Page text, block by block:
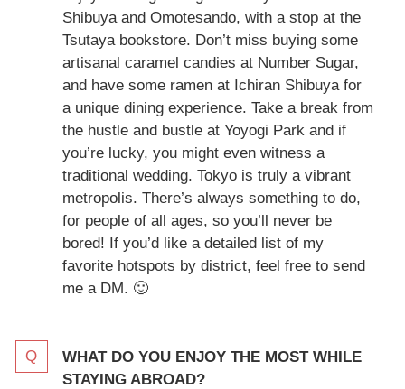
Shibuya and Omotesando, with a stop at the
Tsutaya bookstore. Don’t miss buying some
artisanal caramel candies at Number Sugar,
and have some ramen at Ichiran Shibuya for
a unique dining experience. Take a break from
the hustle and bustle at Yoyogi Park and if
you’re lucky, you might even witness a
traditional wedding. Tokyo is truly a vibrant
metropolis. There’s always something to do,
for people of all ages, so you’ll never be
bored! If you’d like a detailed list of my
favorite hotspots by district, feel free to send
me a DM. 🙂
WHAT DO YOU ENJOY THE MOST WHILE
STAYING ABROAD?